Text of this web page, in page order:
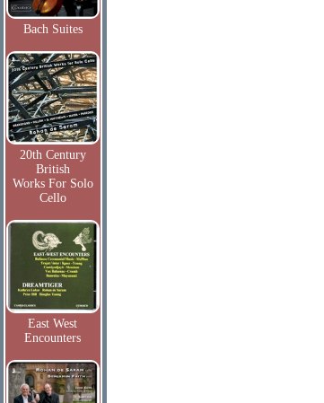
Bach Suites
20th Century
British
Works For Solo
Cello
East West
Encounters